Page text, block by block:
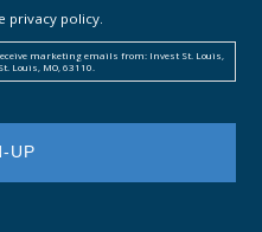
privacy policy.
marketing emails from: Invest St. Louis,
Louis, MO, 63110.